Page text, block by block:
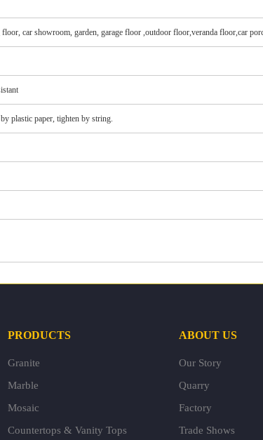
car showroom, garden, garage floor ,outdoor floor,veranda floor,car
plastic paper, tighten by string.
PRODUCTS
Granite
Marble
Mosaic
Countertops & Vanity Tops
ABOUT US
Our Story
Quarry
Factory
Trade Shows